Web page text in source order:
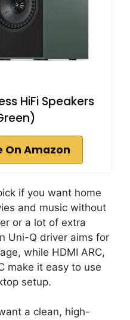
HiFi Speakers
On Amazon
if you want home
and music without
or a lot of extra
Uni-Q driver aims for
while HDMI ARC,
make it easy to use
setup.
a clean, high-